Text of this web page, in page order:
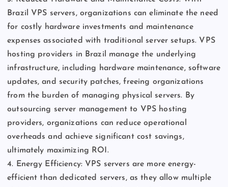
Brazil VPS servers, organizations can eliminate the need
for costly hardware investments and maintenance
expenses associated with traditional server setups. VPS
hosting providers in Brazil manage the underlying
infrastructure, including hardware maintenance, software
updates, and security patches, freeing organizations
from the burden of managing physical servers. By
outsourcing server management to VPS hosting
providers, organizations can reduce operational
overheads and achieve significant cost savings,
ultimately maximizing ROI.
4. Energy Efficiency: VPS servers are more energy-
efficient than dedicated servers, as they allow multiple